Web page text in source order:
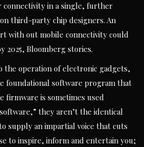
in a single, further
third-party chip designers. An
with out mobile connectivity could
2025, Bloomberg stories.
the operation of electronic gadgets,
foundational software program that
firmware is sometimes used
they aren’t the identical
supply an impartial voice that cuts
to inspire, inform and entertain you;